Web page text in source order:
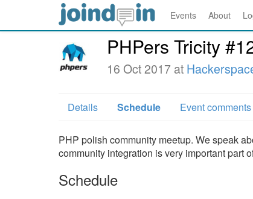
Events About
PHPers Tricity
16 Oct 2017 at
Details Schedule Event comments
PHP polish community meetup. We speak
community integration is very important part
Schedule